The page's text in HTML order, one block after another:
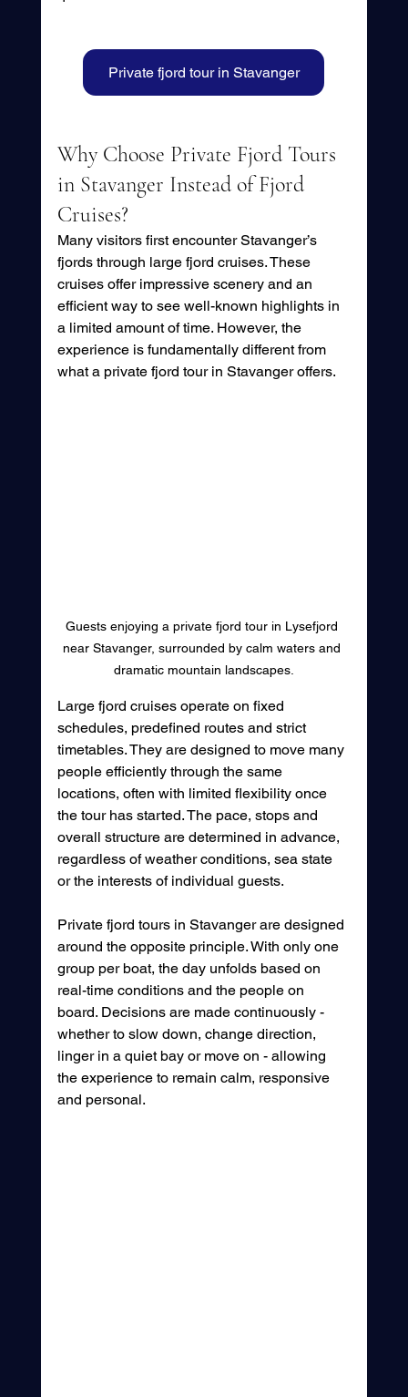
Private fjord tour in Stavanger
Why Choose Private Fjord Tours
in Stavanger Instead of Fjord
Cruises?
Many visitors first encounter Stavanger’s
fjords through large fjord cruises. These
cruises offer impressive scenery and an
efficient way to see well-known highlights in
a limited amount of time. However, the
experience is fundamentally different from
what a private fjord tour in Stavanger offers.
Guests enjoying a private fjord tour in Lysefjord
near Stavanger, surrounded by calm waters and
dramatic mountain landscapes.
Large fjord cruises operate on fixed
schedules, predefined routes and strict
timetables. They are designed to move many
people efficiently through the same
locations, often with limited flexibility once
the tour has started. The pace, stops and
overall structure are determined in advance,
regardless of weather conditions, sea state
or the interests of individual guests.
Private fjord tours in Stavanger are designed
around the opposite principle. With only one
group per boat, the day unfolds based on
real-time conditions and the people on
board. Decisions are made continuously -
whether to slow down, change direction,
linger in a quiet bay or move on - allowing
the experience to remain calm, responsive
and personal.